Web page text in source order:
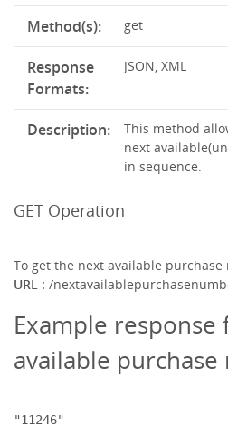
Method(s): get
Response
Formats:
JSON, XML
Description:
This method
next
in sequence.
GET Operation
To get the next available
URL : /
Example response
available